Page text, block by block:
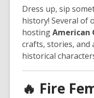
Dress up, sip
history! Several of
hostingAmerican
crafts, stories, and
historical
🔥 Fire